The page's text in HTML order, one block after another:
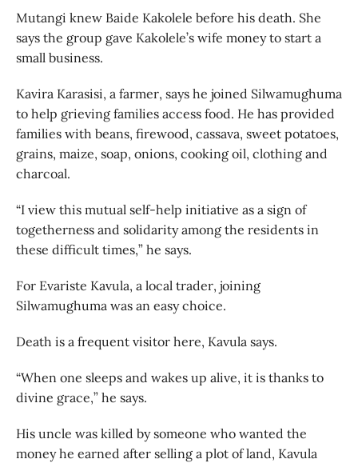
Mutangi knew Baide Kakolele before his death. She
says the group gave Kakolele’s wife money to start a
small business.
Kavira Karasisi, a farmer, says he joined Silwamughuma
to help grieving families access food. He has provided
families with beans, firewood, cassava, sweet potatoes,
grains, maize, soap, onions, cooking oil, clothing and
charcoal.
“I view this mutual self-help initiative as a sign of
togetherness and solidarity among the residents in
these difficult times,” he says.
For Evariste Kavula, a local trader, joining
Silwamughuma was an easy choice.
Death is a frequent visitor here, Kavula says.
“When one sleeps and wakes up alive, it is thanks to
divine grace,” he says.
His uncle was killed by someone who wanted the
money he earned after selling a plot of land, Kavula